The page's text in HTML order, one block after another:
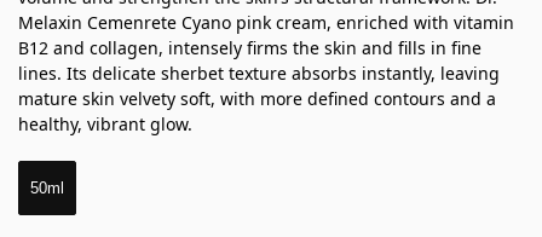
Melaxin Cemenrete Cyano pink cream, enriched with vitamin
B12 and collagen, intensely firms the skin and fills in fine
lines. Its delicate sherbet texture absorbs instantly, leaving
mature skin velvety soft, with more defined contours and a
healthy, vibrant glow.
50ml